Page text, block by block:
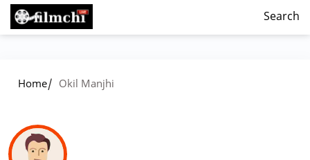
Search
Home/ Okil Manjhi